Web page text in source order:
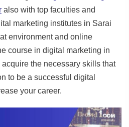
also with top faculties and
marketing institutes in Sarai
environment and online
course in digital marketing in
the necessary skills that
to be a successful digital
your career.